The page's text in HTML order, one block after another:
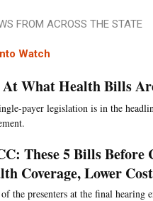
FROM ACROSS THE STATE
Watch
What Health Bills
payer legislation is in the
These 5 Bills Before
Coverage, Lower
the presenters at the final hearing